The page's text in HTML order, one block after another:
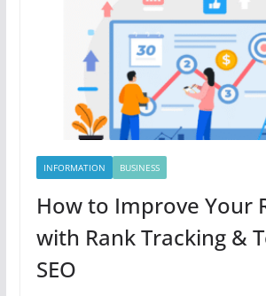
INFORMATION BUSINESS
How to Improve Your
with Rank Tracking &
SEO